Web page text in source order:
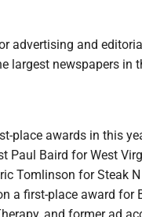
advertising and
largest newspapers in
place awards in this
Paul Baird for West
Tomlinson for Steak N
a first-place award for